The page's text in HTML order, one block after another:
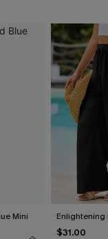
Mini Enlightening
$31.00